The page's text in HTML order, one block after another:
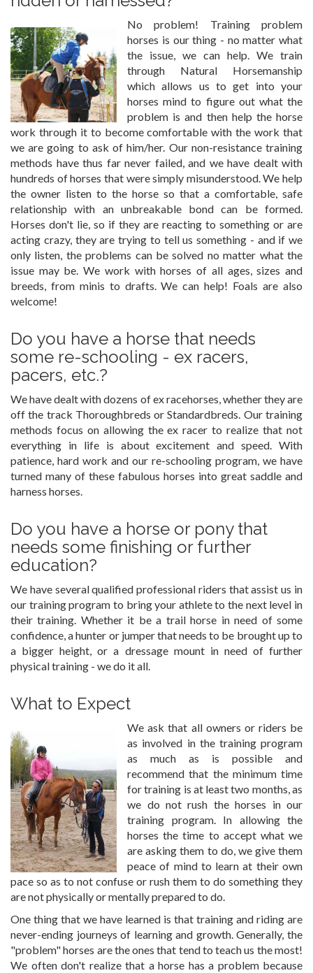
No problem! Training problem
horses is our thing - no matter what
the issue, we can help. We train
through Natural Horsemanship
which allows us to get into your
horses mind to figure out what the
problem is and then help the horse
work through it to become comfortable with the work that
we are going to ask of him/her. Our non-resistance training
methods have thus far never failed, and we have dealt with
hundreds of horses that were simply misunderstood. We help
the owner listen to the horse so that a comfortable, safe
relationship with an unbreakable bond can be formed.
Horses don't lie, so if they are reacting to something or are
acting crazy, they are trying to tell us something - and if we
only listen, the problems can be solved no matter what the
issue may be. We work with horses of all ages, sizes and
breeds, from minis to drafts. We can help! Foals are also
welcome!
Do you have a horse that needs
some re-schooling - ex racers,
pacers, etc.?
We have dealt with dozens of ex racehorses, whether they are
off the track Thoroughbreds or Standardbreds. Our training
methods focus on allowing the ex racer to realize that not
everything in life is about excitement and speed. With
patience, hard work and our re-schooling program, we have
turned many of these fabulous horses into great saddle and
harness horses.
Do you have a horse or pony that
needs some finishing or further
education?
We have several qualified professional riders that assist us in
our training program to bring your athlete to the next level in
their training. Whether it be a trail horse in need of some
confidence, a hunter or jumper that needs to be brought up to
a bigger height, or a dressage mount in need of further
physical training - we do it all.
What to Expect
We ask that all owners or riders be
as involved in the training program
as much as is possible and
recommend that the minimum time
for training is at least two months, as
we do not rush the horses in our
training program. In allowing the
horses the time to accept what we
are asking them to do, we give them
peace of mind to learn at their own
pace so as to not confuse or rush them to do something they
are not physically or mentally prepared to do.
One thing that we have learned is that training and riding are
never-ending journeys of learning and growth. Generally, the
"problem" horses are the ones that tend to teach us the most!
We often don't realize that a horse has a problem because